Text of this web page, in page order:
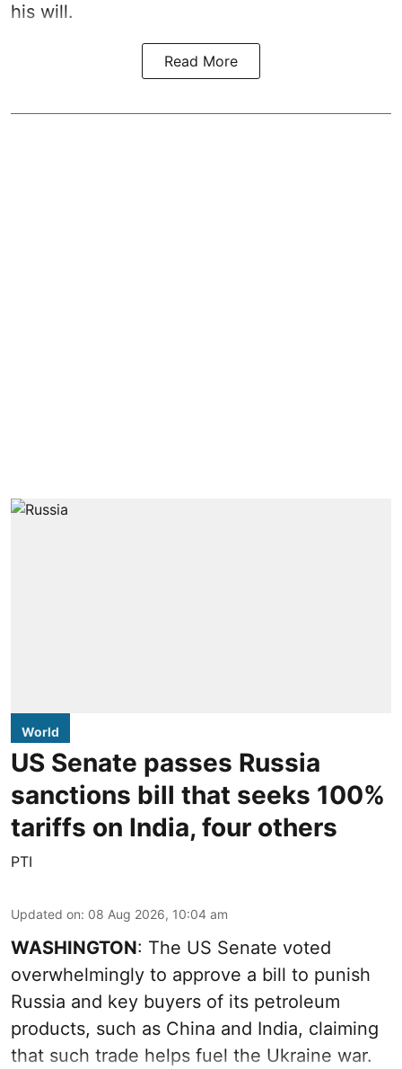
his will.
Read More
World
US Senate passes Russia
sanctions bill that seeks 100%
tariffs on India, four others
PTI
Updated on: 08 Aug 2026, 10:04 am
WASHINGTON: The US Senate voted
overwhelmingly to approve a bill to punish
Russia and key buyers of its petroleum
products, such as China and India, claiming
that such trade helps fuel the Ukraine war.